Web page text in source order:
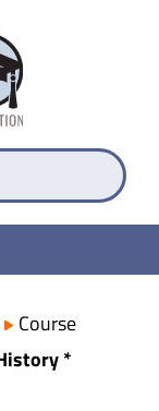
Course
*